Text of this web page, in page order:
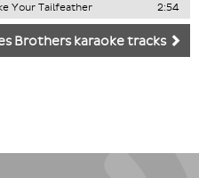
Your Tailfeather 2:54
Brothers karaoke tracks